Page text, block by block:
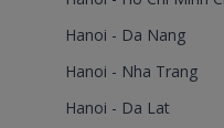
Hanoi - Da Nang
Hanoi - Nha Trang
Hanoi - Da Lat